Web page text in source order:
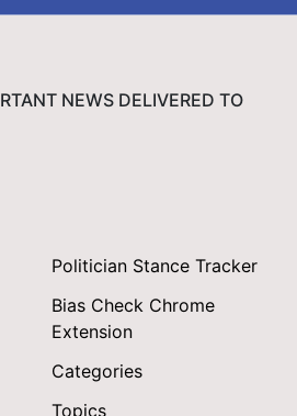
NEWS DELIVERED TO
Politician Stance Tracker
Bias Check Chrome
Extension
Categories
Topics